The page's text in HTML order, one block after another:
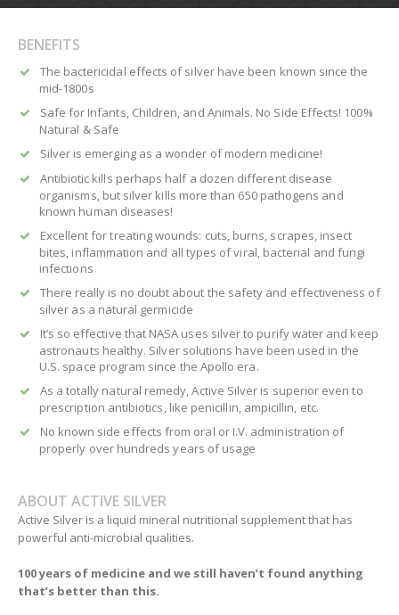
BENEFITS
The bactericidal effects of silver have been known since the
mid-1800s
Safe for Infants, Children, and Animals. No Side Effects! 100%
Natural & Safe
Silver is emerging as a wonder of modern medicine!
Antibiotic kills perhaps half a dozen different disease
organisms, but silver kills more than 650 pathogens and
known human diseases!
Excellent for treating wounds: cuts, burns, scrapes, insect
bites, inflammation and all types of viral, bacterial and fungi
infections
There really is no doubt about the safety and effectiveness of
silver as a natural germicide
It’s so effective that NASA uses silver to purify water and keep
astronauts healthy. Silver solutions have been used in the
U.S. space program since the Apollo era.
As a totally natural remedy, Active Silver is superior even to
prescription antibiotics, like penicillin, ampicillin, etc.
No known side effects from oral or I.V. administration of
properly over hundreds years of usage
ABOUT ACTIVE SILVER
Active Silver is a liquid mineral nutritional supplement that has
powerful anti-microbial qualities.
100 years of medicine and we still haven’t found anything
that’s better than this.